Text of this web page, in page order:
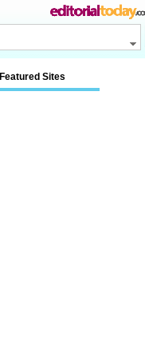
Featured Sites